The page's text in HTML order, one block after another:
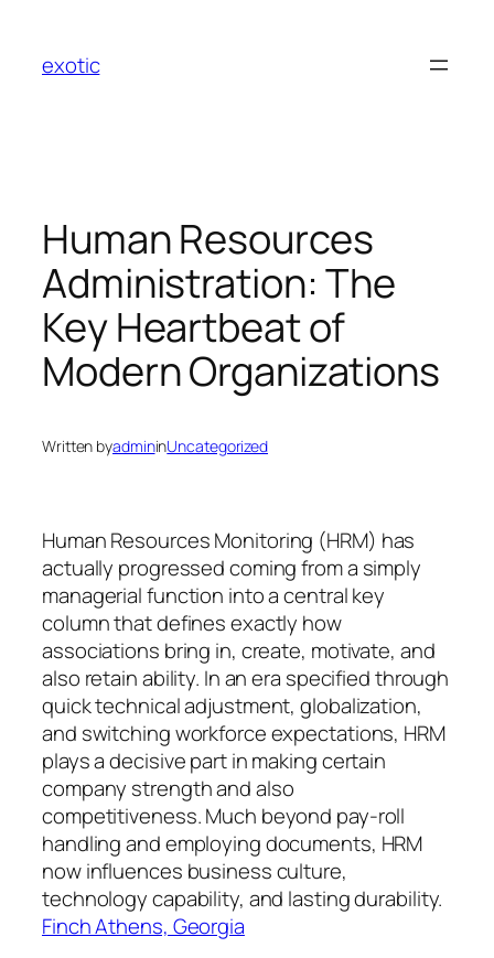
content
exotic
Human Resources
Administration: The
Key Heartbeat of
Modern Organizations
Written byadmininUncategorized
Human Resources Monitoring (HRM) has
actually progressed coming from a simply
managerial function into a central key
column that defines exactly how
associations bring in, create, motivate, and
also retain ability. In an era specified through
quick technical adjustment, globalization,
and switching workforce expectations, HRM
plays a decisive part in making certain
company strength and also
competitiveness. Much beyond pay-roll
handling and employing documents, HRM
now influences business culture,
technology capability, and lasting durability.
Finch Athens, Georgia